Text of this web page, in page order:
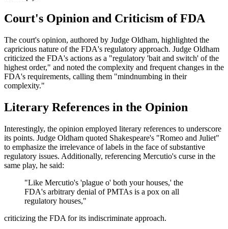
Court's Opinion and Criticism of FDA
The court's opinion, authored by Judge Oldham, highlighted the
capricious nature of the FDA's regulatory approach. Judge Oldham
criticized the FDA's actions as a "regulatory 'bait and switch' of the
highest order," and noted the complexity and frequent changes in the
FDA's requirements, calling them "mindnumbing in their
complexity."
Literary References in the Opinion
Interestingly, the opinion employed literary references to underscore
its points. Judge Oldham quoted Shakespeare's "Romeo and Juliet"
to emphasize the irrelevance of labels in the face of substantive
regulatory issues. Additionally, referencing Mercutio's curse in the
same play, he said:
"Like Mercutio's 'plague o' both your houses,' the
FDA's arbitrary denial of PMTAs is a pox on all
regulatory houses,"
criticizing the FDA for its indiscriminate approach.